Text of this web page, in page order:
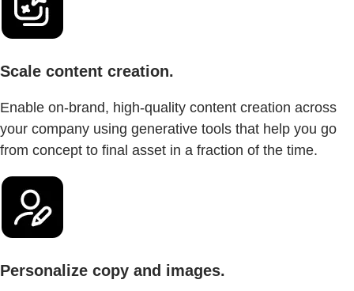
Scale content creation.
Enable on-brand, high-quality content creation across
your company using generative tools that help you go
from concept to final asset in a fraction of the time.
Personalize copy and images.